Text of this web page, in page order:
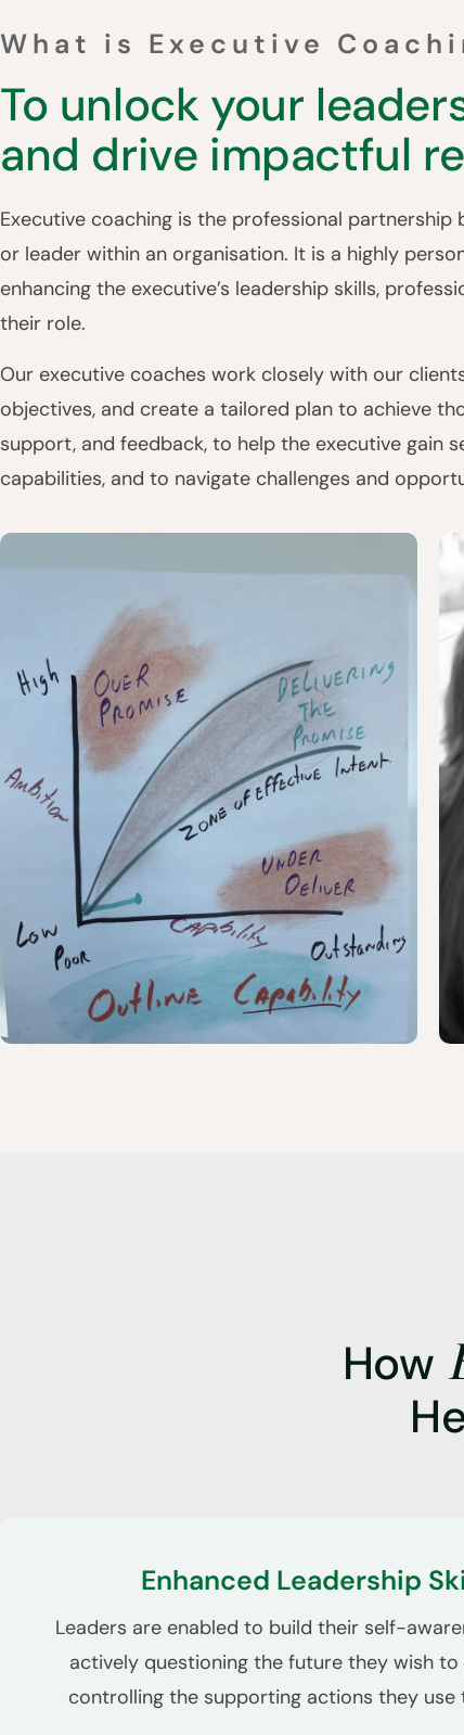
What is Executive
To unlock your
and drive impactful
Executive coaching is the professional
or leader within an organisation. It is a highly
enhancing the executive’s leadership skills,
their role.
Our executive coaches work closely with our
objectives, and create a tailored plan to achieve
support, and feedback, to help the executive gain
capabilities, and to navigate challenges and
How
Enhanced Leadership
Leaders are enabled to build their self-
actively questioning the future they wish to
controlling the supporting actions they use